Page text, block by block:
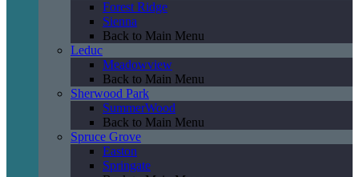
Forest Ridge
Sienna
Back to Main Menu
Leduc
Meadowview
Back to Main Menu
Sherwood Park
SummerWood
Back to Main Menu
Spruce Grove
Easton
Springate